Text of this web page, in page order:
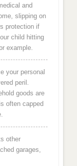
and
slipping on
protection if
child hitting
example.
your personal
peril.
goods are
often capped
other
garages,